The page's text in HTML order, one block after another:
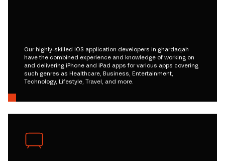
Our highly-skilled iOS application developers in ghardaqah
have the combined experience and knowledge of working on
and delivering iPhone and iPad apps for various apps covering
such genres as Healthcare, Business, Entertainment,
Technology, Lifestyle, Travel, and more.